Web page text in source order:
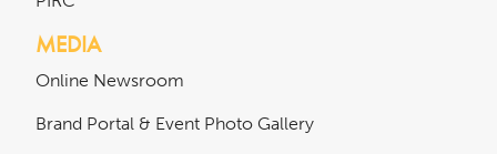
MEDIA
Online Newsroom
Brand Portal & Event Photo Gallery